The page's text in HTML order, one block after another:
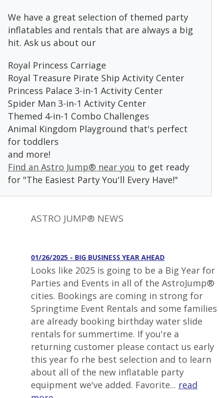
We have a great selection of themed party
inflatables and rentals that are always a big
hit. Ask us about our
Royal Princess Carriage
Royal Treasure Pirate Ship Activity Center
Princess Palace 3-in-1 Activity Center
Spider Man 3-in-1 Activity Center
Themed 4-in-1 Combo Challenges
Animal Kingdom Playground that's perfect
for toddlers
and more!
Find an Astro Jump® near you to get ready
for "The Easiest Party You'll Every Have!"
ASTRO JUMP® NEWS
01/26/2025 - BIG BUSINESS YEAR AHEAD
Looks like 2025 is going to be a Big Year for
Parties and Events in all of the AstroJump®
cities. Bookings are coming in strong for
Springtime Event Rentals and some families
are already booking birthday water slide
rentals for summertime. If you're a
returning customer please contact us early
this year fo rhe best selection and to learn
about all of the new inflatable party
equipment we've added. Favorite... read